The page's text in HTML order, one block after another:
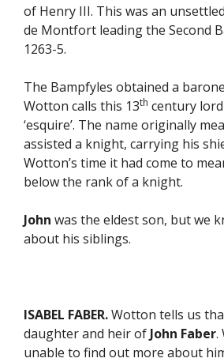
of Henry III. This was an
de Montfort leading the Second
1263-5.
The Bampfyles obtained a
Wotton calls this 13th century
‘esquire’. The name originally
assisted a knight, carrying his
Wotton’s time it had come to
below the rank of a knight.
John was the eldest son, but we
about his siblings.
ISABEL FABER.Wotton tells us
daughter and heir of John Faber.
unable to find out more about